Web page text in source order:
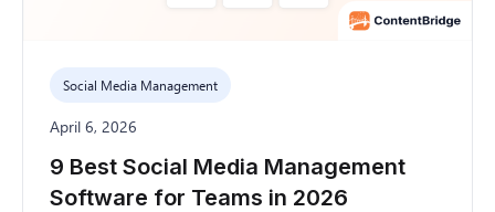
Social Media Management
April 6, 2026
9 Best Social Media Management
Software for Teams in 2026